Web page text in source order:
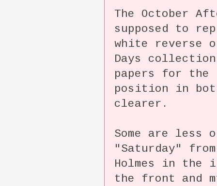
The October
supposed to
white reverse
Days
papers for the
position in
clearer.
Some are
"Saturday"
Holmes in
the front and